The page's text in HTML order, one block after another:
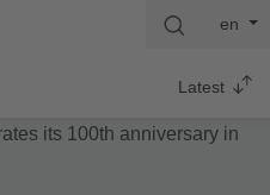
en
Latest